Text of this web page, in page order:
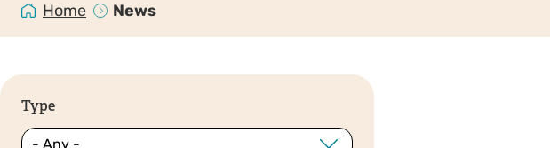
Home News
Type